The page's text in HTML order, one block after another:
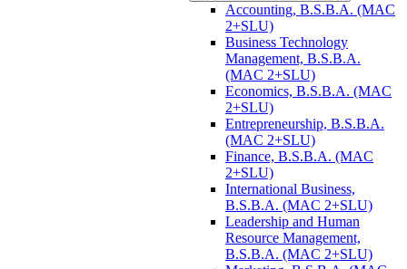
Accounting, B.S.B.A. (MAC
2+SLU)
Business Technology
Management, B.S.B.A.
(MAC 2+SLU)
Economics, B.S.B.A. (MAC
2+SLU)
Entrepreneurship, B.S.B.A.
(MAC 2+SLU)
Finance, B.S.B.A. (MAC
2+SLU)
International Business,
B.S.B.A. (MAC 2+SLU)
Leadership and Human
Resource Management,
B.S.B.A. (MAC 2+SLU)